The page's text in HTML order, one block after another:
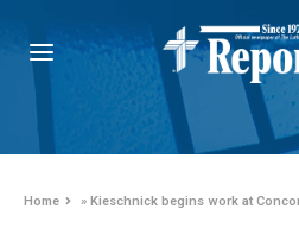
Home »Kieschnick begins work at